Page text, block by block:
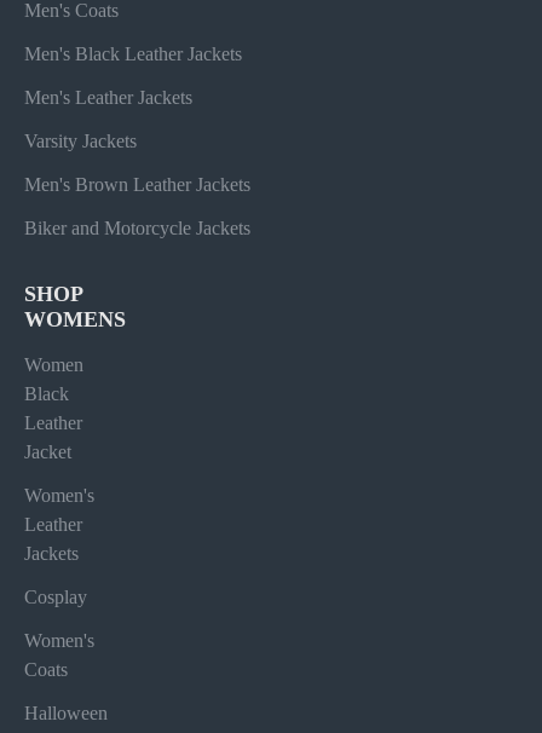
Men's Coats
Men's Black Leather Jackets
Men's Leather Jackets
Varsity Jackets
Men's Brown Leather Jackets
Biker and Motorcycle Jackets
SHOP
WOMENS
Women
Black
Leather
Jacket
Women's
Leather
Jackets
Cosplay
Women's
Coats
Halloween